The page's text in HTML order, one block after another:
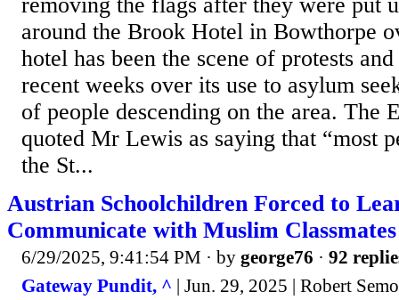
removing the flags after they were put
around the Brook Hotel in Bowthorpe
hotel has been the scene of protests
recent weeks over its use to asylum
of people descending on the area. The
quoted Mr Lewis as saying that “most
the St...
Austrian Schoolchildren Forced to
Communicate with Muslim Classmates
6/29/2025, 9:41:54 PM · by george76 · 92
Gateway Pundit, ^ | Jun. 29, 2025 | Robert